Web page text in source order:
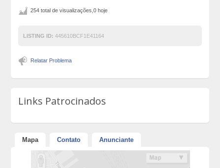
254 total de visualizações,0 hoje
LISTING ID: 445610BCF1E41164
Relatar Problema
Links Patrocinados
Mapa Contato Anunciante